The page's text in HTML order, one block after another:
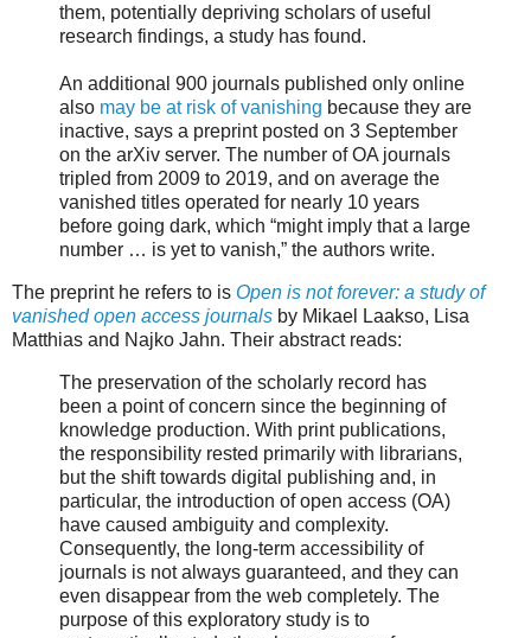
them, potentially depriving scholars of useful
research findings, a study has found.
An additional 900 journals published only online
also may be at risk of vanishing because they are
inactive, says a preprint posted on 3 September
on the arXiv server. The number of OA journals
tripled from 2009 to 2019, and on average the
vanished titles operated for nearly 10 years
before going dark, which “might imply that a large
number … is yet to vanish,” the authors write.
The preprint he refers to is Open is not forever: a study of
vanished open access journals by Mikael Laakso, Lisa
Matthias and Najko Jahn. Their abstract reads:
The preservation of the scholarly record has
been a point of concern since the beginning of
knowledge production. With print publications,
the responsibility rested primarily with librarians,
but the shift towards digital publishing and, in
particular, the introduction of open access (OA)
have caused ambiguity and complexity.
Consequently, the long-term accessibility of
journals is not always guaranteed, and they can
even disappear from the web completely. The
purpose of this exploratory study is to